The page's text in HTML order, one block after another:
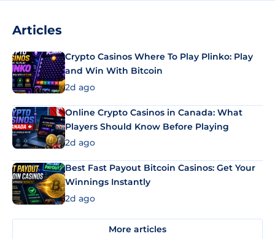
Articles
Crypto Casinos Where To Play Plinko: Play
and Win With Bitcoin
2d ago
Online Crypto Casinos in Canada: What
Players Should Know Before Playing
2d ago
Best Fast Payout Bitcoin Casinos: Get Your
Winnings Instantly
2d ago
More articles